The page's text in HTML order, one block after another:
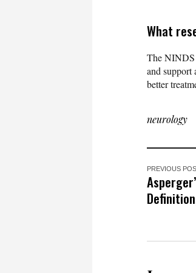
What
The NINDS
and support
better
neurology
PREVIOUS